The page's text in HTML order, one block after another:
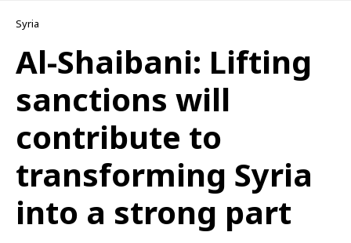
Syria
Al-Shaibani: Lifting
sanctions will
contribute to
transforming Syria
into a strong part